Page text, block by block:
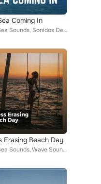
Coming In
Calm Sea Sounds, Sonidos De Agua, Dreamstatician
Erasing Beach Day
Calm Sea Sounds, Wave Sound Group, Stress Relief Calm Oasis